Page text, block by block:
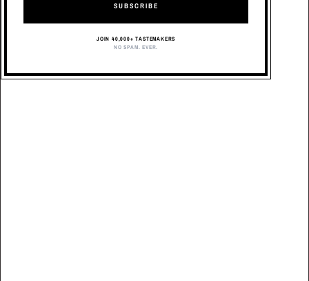
SUBSCRIBE
JOIN 40,000+ TASTEMAKERS
NO SPAM. EVER.